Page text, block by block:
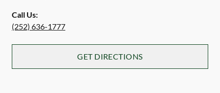
Call Us:
(252) 636-1777
GET DIRECTIONS